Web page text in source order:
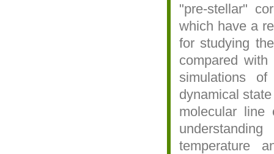
"pre-stellar"
which have a
for studying
compared
simulations
dynamical
molecular line
temperature